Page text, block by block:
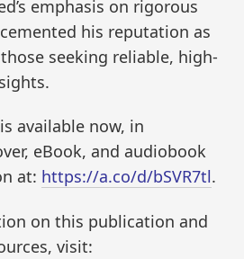
emphasis on rigorous
his reputation as
seeking reliable, high-
available now, in
eBook, and audiobook
at: https://a.co/d/bSVR7tl.
on this publication and
visit: